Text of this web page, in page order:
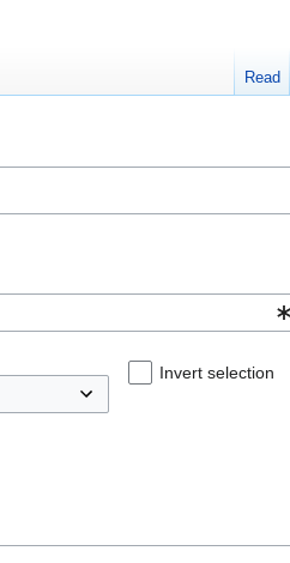
Invert selection
Read